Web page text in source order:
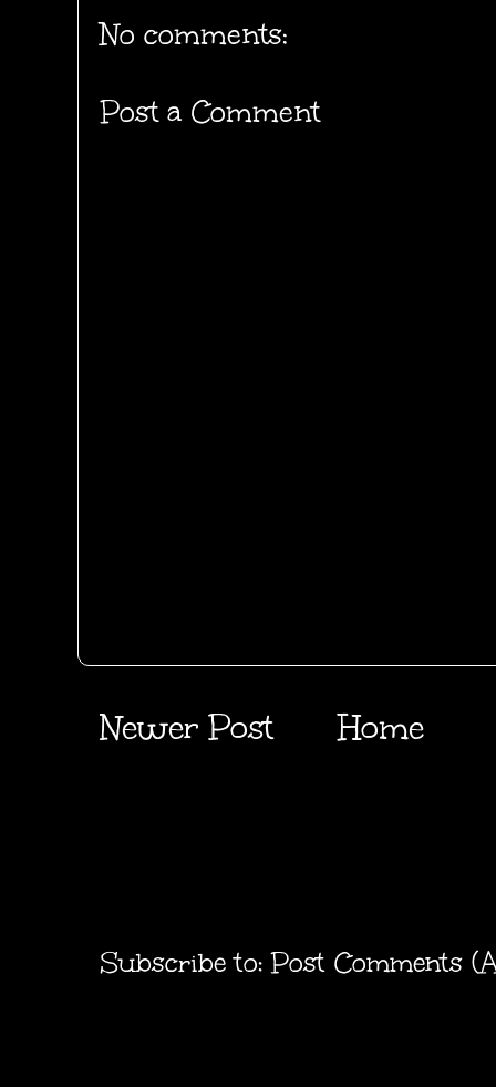
No comments:
Post a Comment
Newer Post Home
Subscribe to:Post Comments